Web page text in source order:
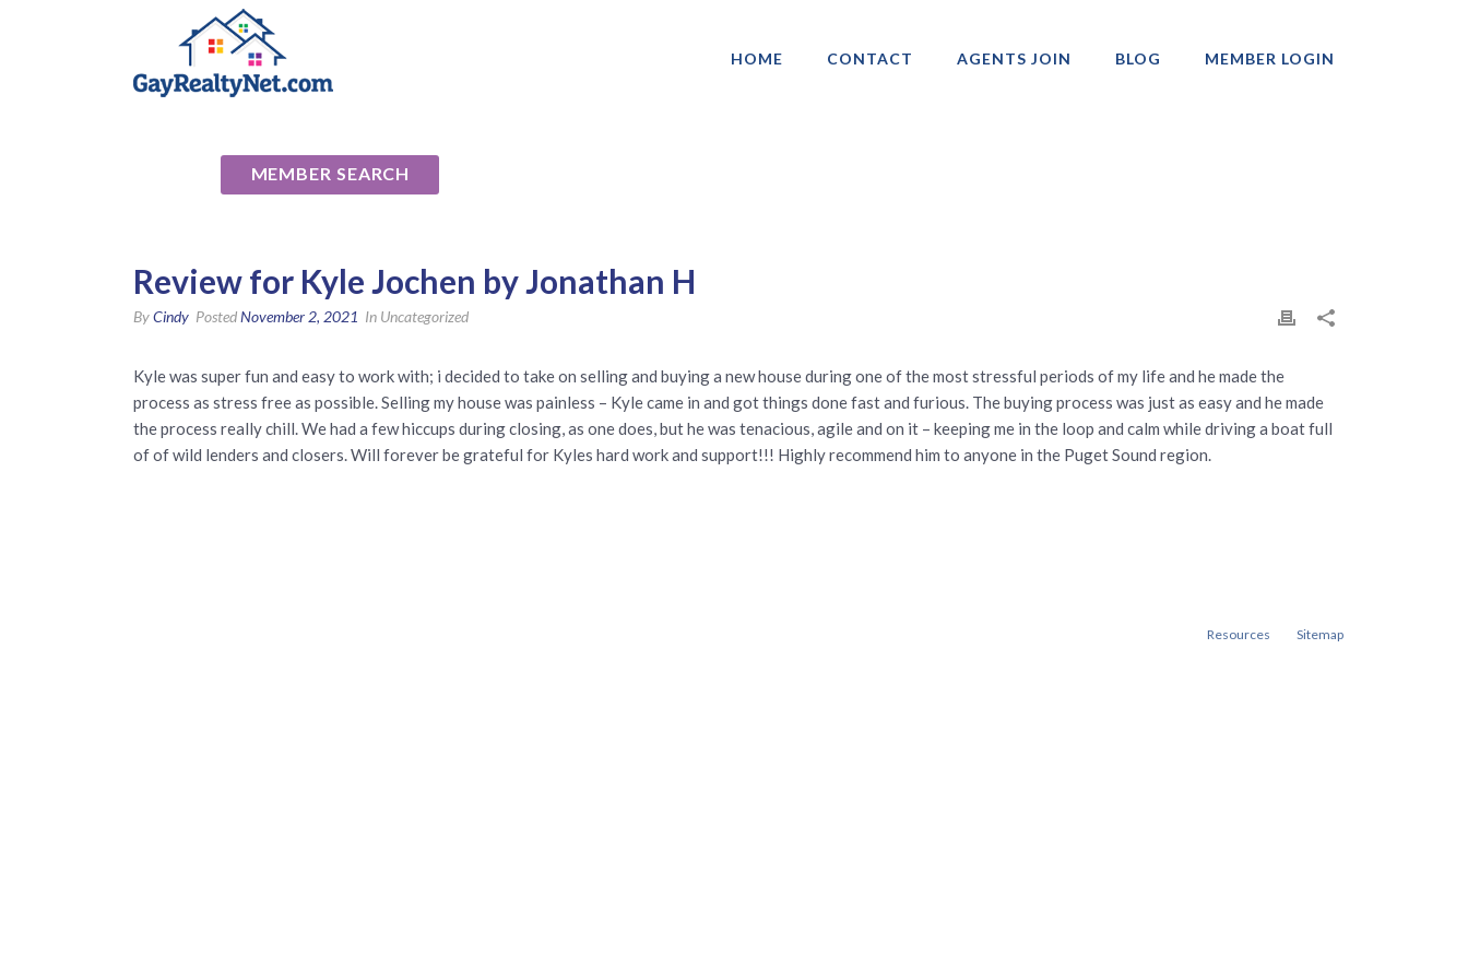
HOME CONTACT AGENTS JOIN BLOG MEMBER LOGIN
MEMBER SEARCH
Review for Kyle Jochen by Jonathan H
ByCindy PostedNovember 2, 2021 In Uncategorized
Kyle was super fun and easy to work with; i decided to take on selling and buying a new house during one of the most stressful periods of my life and he made the
process as stress free as possible. Selling my house was painless – Kyle came in and got things done fast and furious. The buying process was just as easy and he made
the process really chill. We had a few hiccups during closing, as one does, but he was tenacious, agile and on it – keeping me in the loop and calm while driving a boat full
of of wild lenders and closers. Will forever be grateful for Kyles hard work and support!!! Highly recommend him to anyone in the Puget Sound region.
Resources Sitemap